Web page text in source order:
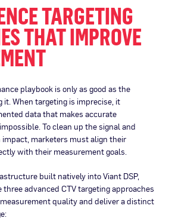
TARGETING
THAT IMPROVE
playbook is only as good as the
it. When targeting is imprecise, it
data that makes accurate
To clean up the signal and
impact, marketers must align their
with their measurement goals.
built natively into Viant DSP,
advanced CTV targeting approaches
quality and deliver a distinct